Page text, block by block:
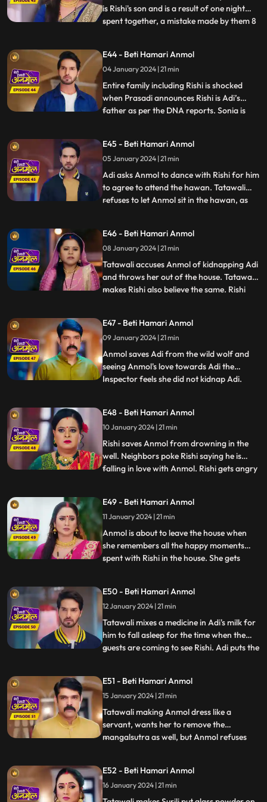
is Rishi's son and is a result of one night
spent together, a mistake made by them 8
Anmol is unable to answer, because Sonia
made Anmol take promise not to reveal
the truth and w
...
E44 - Beti Hamari Anmol
04 January 2024 | 21 min
Entire family including Rishi is shocked
when Prasadi announces Rishi is Adi’s
father as per the DNA reports. Sonia is
her home and Adi is crying for his mother.
Anmol finds a note left by Sonia at the
house gate where sh
...
E45 - Beti Hamari Anmol
05 January 2024 | 21 min
Adi asks Anmol to dance with Rishi for him
to agree to attend the hawan. Tatawali
refuses to let Anmol sit in the hawan, as
sake of Adi and replies that, she will call
the police. Later Adi disappears from the
house, due
...
E46 - Beti Hamari Anmol
08 January 2024 | 21 min
Tatawali accuses Anmol of kidnapping Adi
and throws her out of the house. Tatawali
makes Rishi also believe the same. Rishi
the police and runs out of the jail. We
reveal Tatawali and Surili are behind
kidnapping Adi and
...
E47 - Beti Hamari Anmol
09 January 2024 | 21 min
Anmol saves Adi from the wild wolf and
seeing Anmol's love towards Adi the
Inspector feels she did not kidnap Adi.
from his locked room. Adi’s foot slips and
he falls into the well. Rishi and family
panic, Anmol comes in
...
E48 - Beti Hamari Anmol
10 January 2024 | 21 min
Rishi saves Anmol from drowning in the
well. Neighbors poke Rishi saying he is
falling in love with Anmol. Rishi gets angry
leave the house. Rishi wants her to pursue
her dream to become a doctor, even after
leavi
...
E49 - Beti Hamari Anmol
11 January 2024 | 21 min
Anmol is about to leave the house when
she remembers all the happy moments
spent with Rishi in the house. She gets
married to another girl, then why would
she still want to stay? Anmol replies that
she will be Rishi’s frie
...
E50 - Beti Hamari Anmol
12 January 2024 | 21 min
Tatawali mixes a medicine in Adi's milk for
him to fall asleep for the time when the
guests are coming to see Rishi. Adi puts the
Adi’s football accidentally falls on the tea
and it drops. A rat drinks the tea and di
...
E51 - Beti Hamari Anmol
15 January 2024 | 21 min
Tatawali making Anmol dress like a
servant, wants her to remove the
mangalsutra as well, but Anmol refuses
girl, she will remove it. Adi is unable to bear
Tatawali’s torture on Anmol, and he hits
Tatawali with his fo
...
E52 - Beti Hamari Anmol
16 January 2024 | 21 min